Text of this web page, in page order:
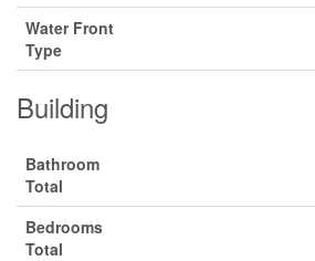
Water Front
Type
Building
Bathroom
Total
Bedrooms
Total